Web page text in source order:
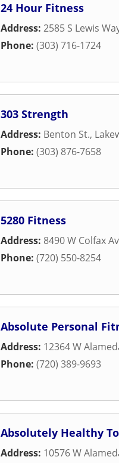
24 Hour Fitness
Address: 2585 S Lewis
Phone: (303) 716-1724
303 Strength
Address: Benton St.,
Phone: (303) 876-7658
5280 Fitness
Address: 8490 W Colfax
Phone: (720) 550-8254
Absolute Personal
Address: 12364 W
Phone: (720) 389-9693
Absolutely Healthy
Address: 10576 W